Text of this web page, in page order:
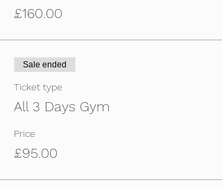
You will receive an email nearer the time of
For any questions or details, call Adam on
07557003391 or Simon on 07749927682.
£160.00
Sale ended
Ticket type
All 3 Days Gym
Price
£95.00